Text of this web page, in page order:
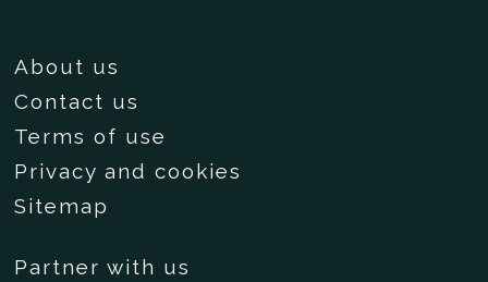
About us
Contact us
Terms of use
Privacy and cookies
Sitemap
Partner with us